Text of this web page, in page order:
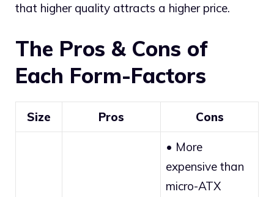
that higher quality attracts a higher price.
The Pros & Cons of
Each Form-Factors
Size Pros Cons
• More
expensive than
micro-ATX